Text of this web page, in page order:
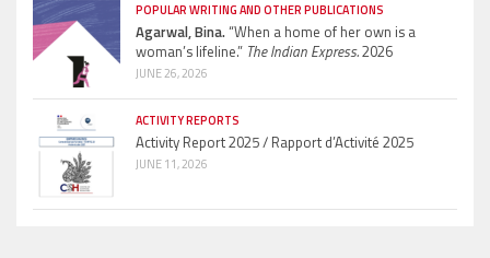
POPULAR WRITING AND OTHER PUBLICATIONS
Agarwal, Bina.“When a home of her own is a
woman’s lifeline.” The Indian Express.2026
JUNE 26, 2026
ACTIVITY REPORTS
Activity Report 2025 / Rapport d’Activité 2025
JUNE 11, 2026